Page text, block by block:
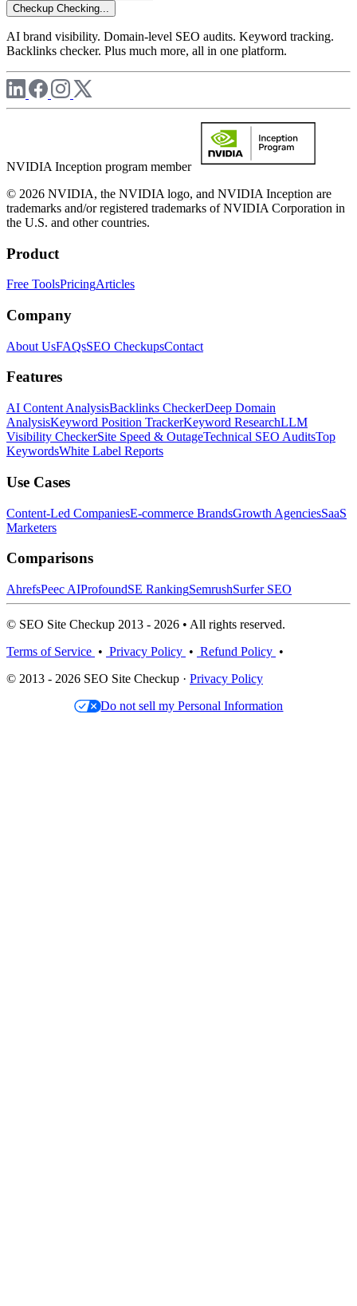
Checkup Checking...
AI brand visibility. Domain-level SEO audits. Keyword tracking.
Backlinks checker. Plus much more, all in one platform.
NVIDIA Inception program member
© 2026 NVIDIA, the NVIDIA logo, and NVIDIA Inception are
trademarks and/or registered trademarks of NVIDIA Corporation in
the U.S. and other countries.
Product
Free ToolsPricingArticles
Company
About UsFAQsSEO CheckupsContact
Features
AI Content AnalysisBacklinks CheckerDeep Domain
AnalysisKeyword Position TrackerKeyword ResearchLLM
Visibility CheckerSite Speed & OutageTechnical SEO AuditsTop
KeywordsWhite Label Reports
Use Cases
Content-Led CompaniesE-commerce BrandsGrowth AgenciesSaaS
Marketers
Comparisons
AhrefsPeec AIProfoundSE RankingSemrushSurfer SEO
© SEO Site Checkup 2013 - 2026 • All rights reserved.
Terms of Service • Privacy Policy • Refund Policy •
© 2013 - 2026 SEO Site Checkup · Privacy Policy
Do not sell my Personal Information